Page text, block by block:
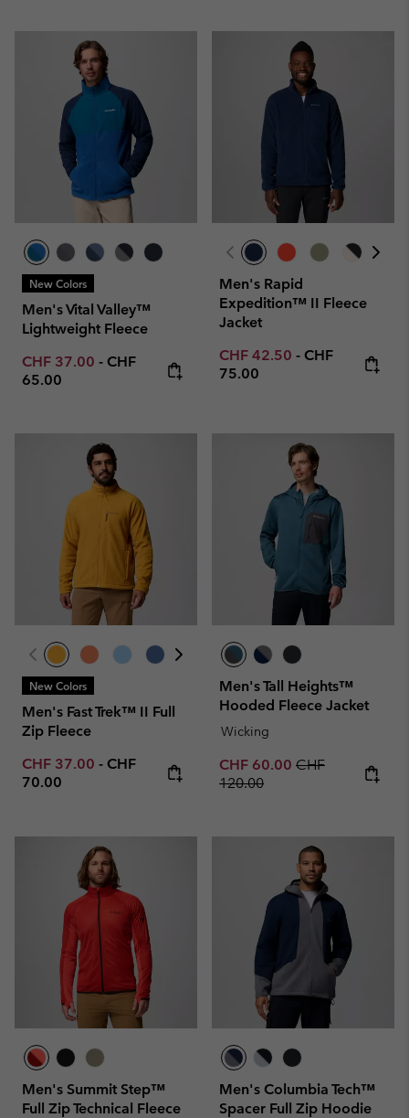
New Colors
Men's Vital Valley™
Lightweight Fleece
Minimum sale price:
CHF 37.00 - Maximum price:
CHF
65.00
Men's Rapid
Expedition™ II Fleece
Jacket
Minimum sale price:
CHF 42.50 - Maximum
CHF
75.00
New Colors
Men's Fast Trek™ II Full
Zip Fleece
Minimum sale price:
CHF 37.00 - Maximum price:
CHF
70.00
Men's Tall Heights™
Hooded Fleece Jacket
Wicking
Sale price:
CHF 60.00 Regular price:
CHF
120.00
Men's Summit Step™
Full Zip Technical Fleece
Men's Columbia Tech™
Spacer Full Zip Hoodie